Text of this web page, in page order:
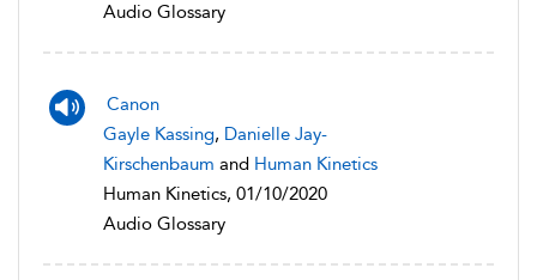
Audio Glossary
Canon
Gayle Kassing, Danielle Jay-
Kirschenbaum and Human Kinetics
Human Kinetics, 01/10/2020
Audio Glossary